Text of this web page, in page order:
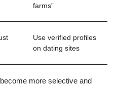
farms”
Use verified profiles
on dating sites
more selective and